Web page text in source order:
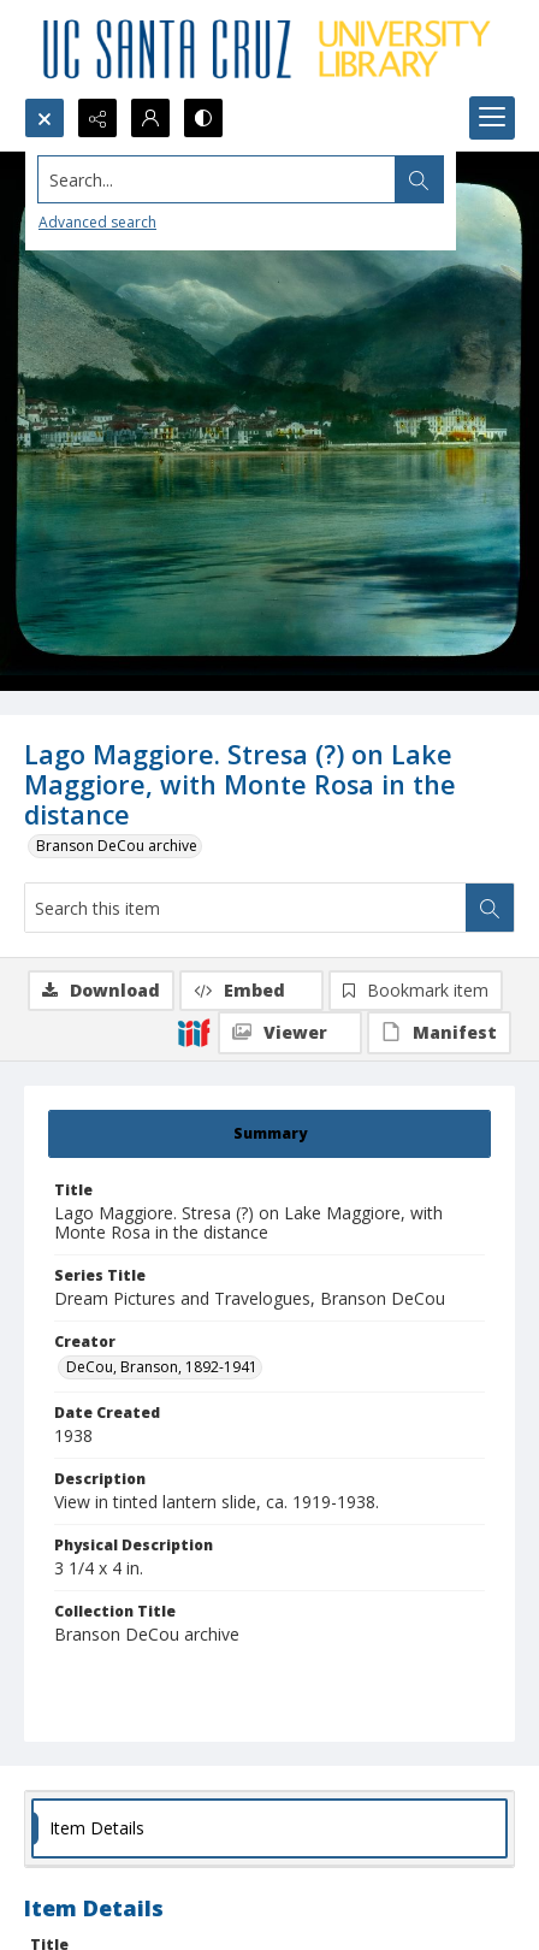
Search...
Advanced search
Lago Maggiore. Stresa (?) on Lake
Maggiore, with Monte Rosa in the
distance
Branson DeCou archive
Summary
Title
Lago Maggiore. Stresa (?) on Lake Maggiore, with
Monte Rosa in the distance
Series Title
Dream Pictures and Travelogues, Branson DeCou
Creator
DeCou, Branson, 1892-1941
Date Created
1938
Description
View in tinted lantern slide, ca. 1919-1938.
Physical Description
3 1/4 x 4 in.
Collection Title
Branson DeCou archive
Download Embed
Bookmark item
Viewer
Manifest
Item Details
Item Details
Title